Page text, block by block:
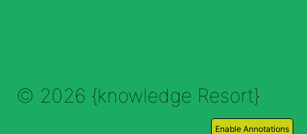
© 2026 {knowledge Resort}
Enable Annotations